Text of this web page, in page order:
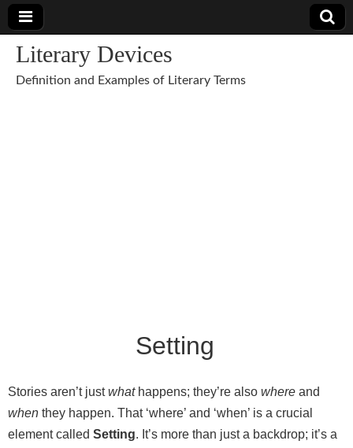
Literary Devices
Definition and Examples of Literary Terms
Setting
Stories aren’t justwhathappens; they’re also where and
when they happen. That ‘where’ and ‘when’ is a crucial
element called Setting. It’s more than just a backdrop; it’s a